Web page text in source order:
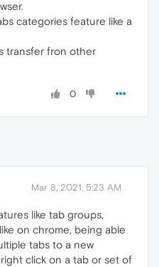
categories feature like a
transfer fron other
0
Mar 8, 2021, 5:23 AM
like tab groups,
on chrome, being able
tabs to a new
click on a tab or set of